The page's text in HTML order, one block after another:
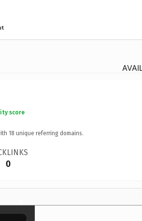
score
18 unique referring domains.
0
×